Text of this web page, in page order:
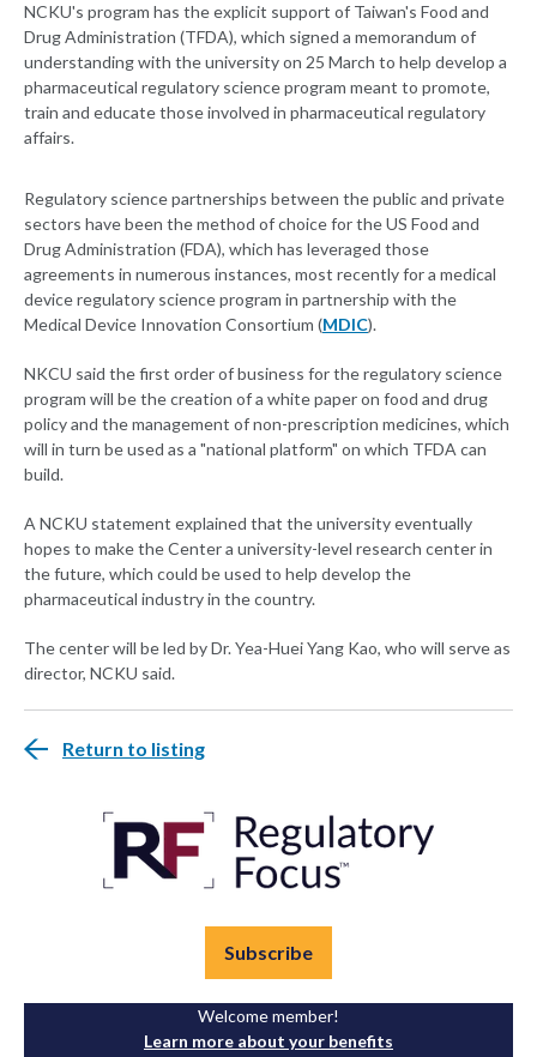
NCKU's program has the explicit support of Taiwan's Food and
Drug Administration (TFDA), which signed a memorandum of
understanding with the university on 25 March to help develop a
pharmaceutical regulatory science program meant to promote,
train and educate those involved in pharmaceutical regulatory
affairs.
Regulatory science partnerships between the public and private
sectors have been the method of choice for the US Food and
Drug Administration (FDA), which has leveraged those
agreements in numerous instances, most recently for a medical
device regulatory science program in partnership with the
Medical Device Innovation Consortium (MDIC).
NKCU said the first order of business for the regulatory science
program will be the creation of a white paper on food and drug
policy and the management of non-prescription medicines, which
will in turn be used as a "national platform" on which TFDA can
build.
A NCKU statement explained that the university eventually
hopes to make the Center a university-level research center in
the future, which could be used to help develop the
pharmaceutical industry in the country.
The center will be led by Dr. Yea-Huei Yang Kao, who will serve as
director, NCKU said.
Return to listing
Subscribe
Welcome member!
Learn more about your benefits